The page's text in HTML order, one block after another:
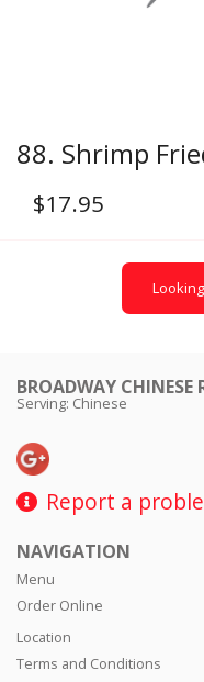
88. Shrimp
$17.95
BROADWAY
Serving: Chinese
Report a
NAVIGATION
Menu
Order Online
Location
Terms and Conditions